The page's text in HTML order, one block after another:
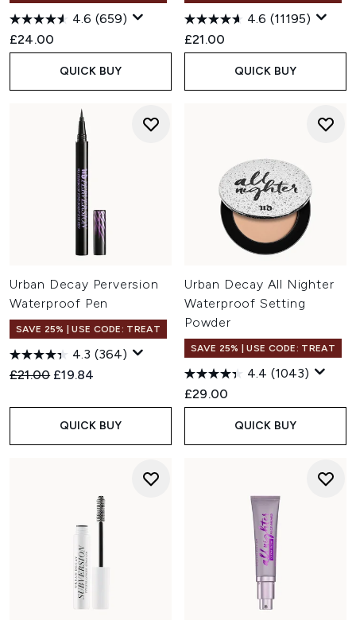
4.6 (659)
£24.00
QUICK BUY
4.6 (11195)
£21.00
QUICK BUY
Urban Decay Perversion
Waterproof Pen
SAVE 25% | USE CODE: TREAT
4.3 (364)
Recommended Retail Price:
£21.00 Current price:
£19.84
QUICK BUY
Urban Decay All Nighter
Waterproof Setting
Powder
SAVE 25% | USE CODE: TREAT
4.4 (1043)
£29.00
QUICK BUY